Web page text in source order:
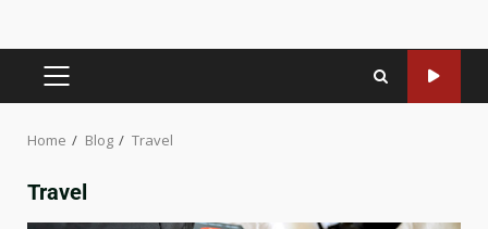
Home Blog Travel
Travel